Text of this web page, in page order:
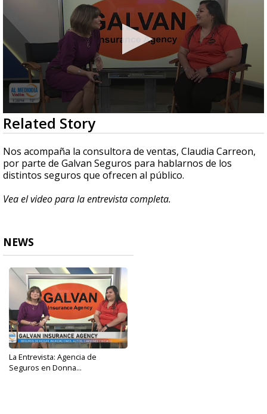
0
seconds
of
4
minutes,
52
seconds
Related Story
Nos acompaña la consultora de ventas, Claudia Carreon,
por parte de Galvan Seguros para hablarnos de los
distintos seguros que ofrecen al público.
Vea el video para la entrevista completa.
NEWS
La Entrevista: Agencia de
Seguros en Donna...